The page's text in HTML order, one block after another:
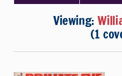
Viewing:
(1